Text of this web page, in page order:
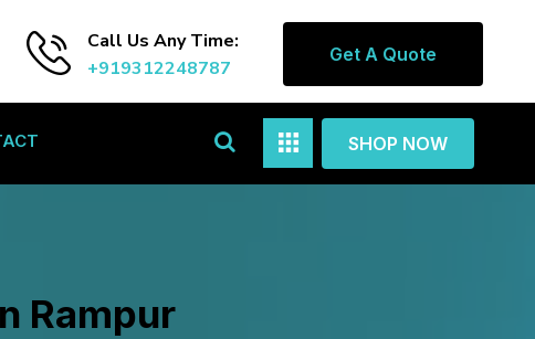
Call Us Any Time:
+919312248787
Get A Quote
SHOP NOW
Rampur